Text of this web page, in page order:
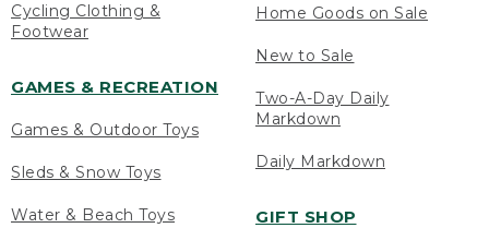
Cycling Clothing &
Footwear
GAMES & RECREATION
Games & Outdoor Toys
Sleds & Snow Toys
Water & Beach Toys
Home Goods on Sale
New to Sale
Two-A-Day Daily
Markdown
Daily Markdown
GIFT SHOP